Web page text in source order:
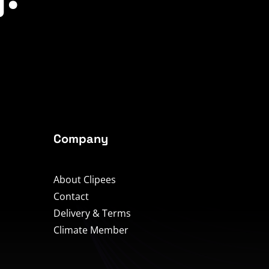
Company
About Clipees
Contact
Delivery & Terms
Climate Member